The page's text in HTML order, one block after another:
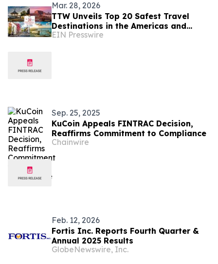
Mar. 28, 2026
TTW Unveils Top 20 Safest Travel
Destinations in the Americas and
Caribbean for 2026
EIN Presswire
Sep. 25, 2025
KuCoin Appeals FINTRAC Decision,
Reaffirms Commitment to Compliance
Chainwire
Feb. 12, 2026
Fortis Inc. Reports Fourth Quarter &
Annual 2025 Results
GlobeNewswire, Inc.